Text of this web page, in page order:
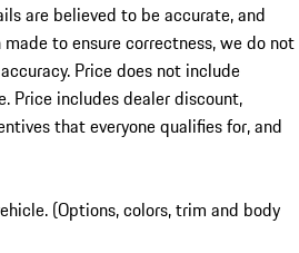
are believed to be accurate, and
to ensure correctness, we do not
Price does not include
Price includes dealer discount,
that everyone qualifies for, and
(Options, colors, trim and body